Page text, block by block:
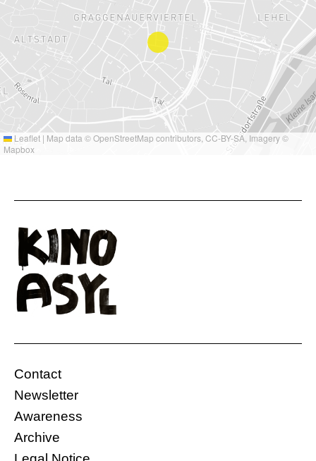
Leaflet | Map data ©OpenStreetMap contributors, CC-BY-SA , Imagery ©
Mapbox
Contact
Newsletter
Awareness
Archive